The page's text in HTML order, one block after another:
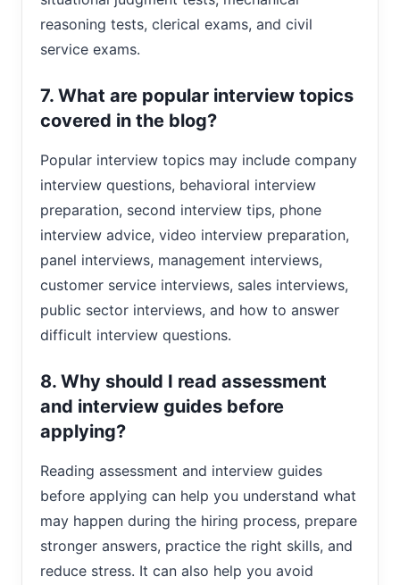
reasoning tests, clerical exams, and civil
service exams.
7. What are popular interview topics
covered in the blog?
Popular interview topics may include company
interview questions, behavioral interview
preparation, second interview tips, phone
interview advice, video interview preparation,
panel interviews, management interviews,
customer service interviews, sales interviews,
public sector interviews, and how to answer
difficult interview questions.
8. Why should I read assessment
and interview guides before
applying?
Reading assessment and interview guides
before applying can help you understand what
may happen during the hiring process, prepare
stronger answers, practice the right skills, and
reduce stress. It can also help you avoid